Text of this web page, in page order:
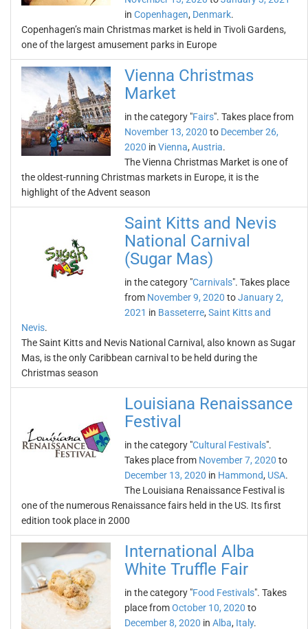
in Copenhagen, Denmark.
Copenhagen’s main Christmas market is held in Tivoli Gardens,
one of the largest amusement parks in Europe
Vienna Christmas
Market
in the category "Fairs". Takes place from
November 13, 2020 to December 26,
2020 in Vienna, Austria.
The Vienna Christmas Market is one of
the oldest-running Christmas markets in Europe, it is the
highlight of the Advent season
Saint Kitts and Nevis
National Carnival
(Sugar Mas)
in the category "Carnivals". Takes place
from November 9, 2020 toJanuary 2,
2021 in Basseterre, Saint Kitts and
Nevis.
The Saint Kitts and Nevis National Carnival, also known as Sugar
Mas, is the only Caribbean carnival to be held during the
Christmas season
Louisiana Renaissance
Festival
in the category "Cultural Festivals".
Takes place from November 7, 2020 to
December 13, 2020 in Hammond, USA.
The Louisiana Renaissance Festival is
one of the numerous Renaissance fairs held in the US. Its first
edition took place in 2000
International Alba
White Truffle Fair
in the category "Food Festivals". Takes
place fromOctober 10, 2020 to
December 8, 2020 in Alba, Italy.